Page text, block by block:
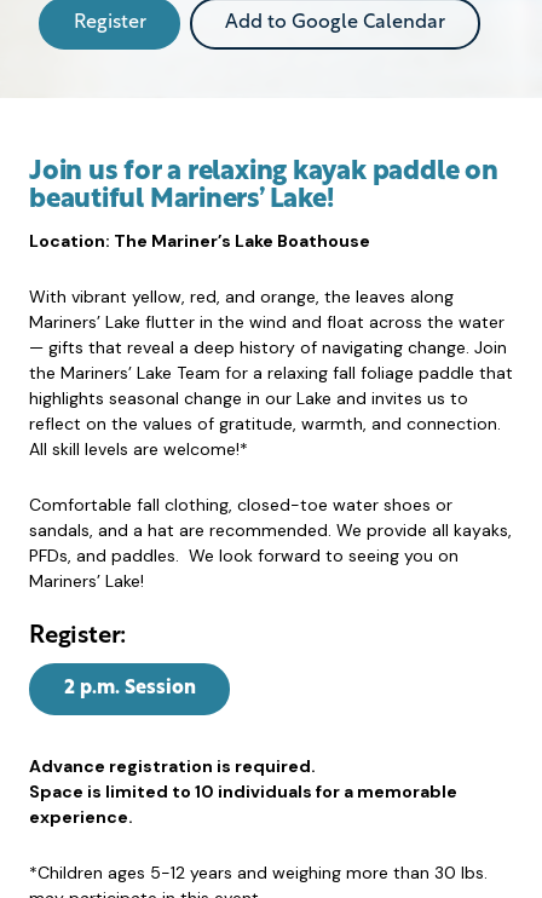
Register Add to Google Calendar
Join us for a relaxing kayak paddle on
beautiful Mariners’ Lake!
Location: The Mariner’s Lake Boathouse
With vibrant yellow, red, and orange, the leaves along
Mariners’ Lake flutter in the wind and float across the water
— gifts that reveal a deep history of navigating change. Join
the Mariners’ Lake Team for a relaxing fall foliage paddle that
highlights seasonal change in our Lake and invites us to
reflect on the values of gratitude, warmth, and connection.
All skill levels are welcome!*
Comfortable fall clothing, closed-toe water shoes or
sandals, and a hat are recommended. We provide all kayaks,
PFDs, and paddles. We look forward to seeing you on
Mariners’ Lake!
Register:
2 p.m. Session
Advance registration is required.
Space is limited to 10 individuals for a memorable
experience.
*Children ages 5-12 years and weighing more than 30 lbs.